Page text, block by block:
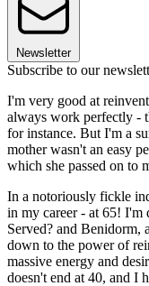
Newsletter
Subscribe to our
I'm very good at
always work perfectly -
for instance. But I'm a
mother wasn't an easy
which she passed on to
In a notoriously fickle
in my career - at 65!
Served? and Benidorm,
down to the power of
massive energy and
doesn't end at 40, and I